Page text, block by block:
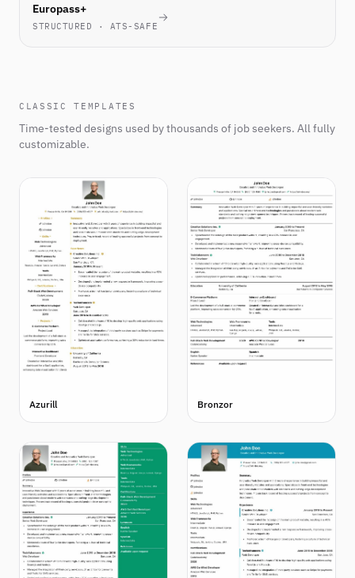
EU
STANDARD
Europass+
STRUCTURED · ATS-SAFE
CLASSIC TEMPLATES
Time-tested designs used by thousands of job seekers. All fully
customizable.
Azurill Bronzor